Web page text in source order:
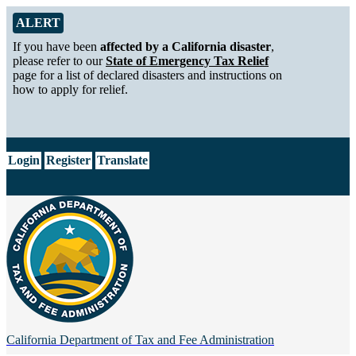
Skip to Main Content
Alert from California Department of Tax and Fee Administration
ALERT
If you have been affected by a California disaster,
please refer to ourState of Emergency Tax Relief
page for a list of declared disasters and instructions on
how to apply for relief.
Login Register Translate
California Department of Tax and Fee Administration